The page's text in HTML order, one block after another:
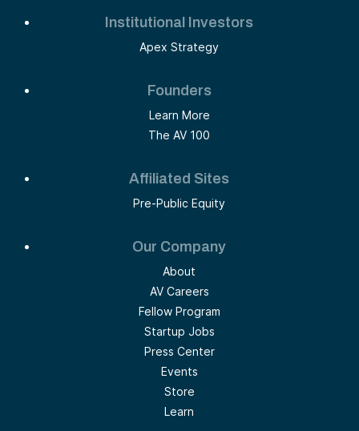
Institutional Investors
Apex Strategy
Founders
Learn More
The AV 100
Affiliated Sites
Pre-Public Equity
Our Company
About
AV Careers
Fellow Program
Startup Jobs
Press Center
Events
Store
Learn